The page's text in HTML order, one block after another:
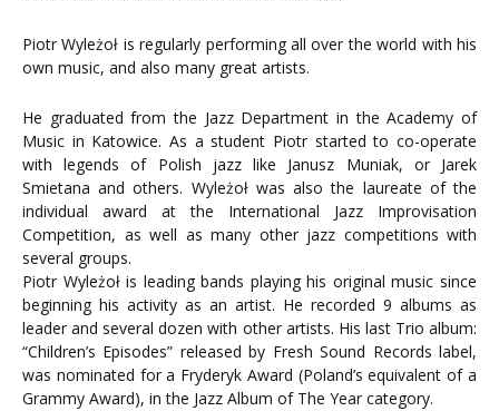
Piotr Wyleżoł is regularly performing all over the world with his
own music, and also many great artists.
He graduated from the Jazz Department in the Academy of
Music in Katowice. As a student Piotr started to co-operate
with legends of Polish jazz like Janusz Muniak, or Jarek
Smietana and others. Wyleżoł was also the laureate of the
individual award at the International Jazz Improvisation
Competition, as well as many other jazz competitions with
several groups.
Piotr Wyleżoł is leading bands playing his original music since
beginning his activity as an artist. He recorded 9 albums as
leader and several dozen with other artists. His last Trio album:
“Children’s Episodes” released by Fresh Sound Records label,
was nominated for a Fryderyk Award (Poland’s equivalent of a
Grammy Award), in the Jazz Album of The Year category.